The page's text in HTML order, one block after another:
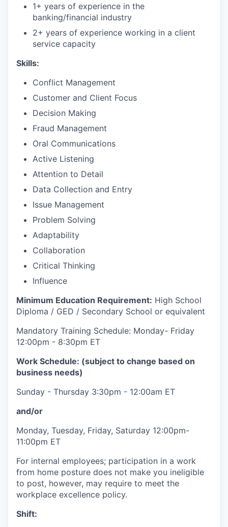
1+ years of experience in the
banking/financial industry
2+ years of experience working in a client
service capacity​​
Skills:
Conflict Management
Customer and Client Focus
Decision Making
Fraud Management
Oral Communications
Active Listening
Attention to Detail
Data Collection and Entry
Issue Management
Problem Solving
Adaptability
Collaboration
Critical Thinking
Influence
Minimum Education Requirement: High School
Diploma / GED / Secondary School or equivalent
Mandatory Training Schedule: Monday- Friday
12:00pm - 8:30pm ET
Work Schedule: (subject to change based on
business needs)
Sunday - Thursday 3:30pm - 12:00am ET
and/or
Monday, Tuesday, Friday, Saturday 12:00pm-
11:00pm ET
For internal employees; participation in a work
from home posture does not make you ineligible
to post, however, may require to meet the
workplace excellence policy.
Shift: